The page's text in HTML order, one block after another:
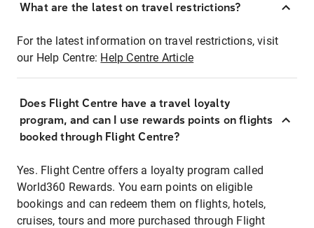
What are the latest on travel restrictions?
For the latest information on travel restrictions, visit
our Help Centre: Help Centre Article
Does Flight Centre have a travel loyalty
program, and can I use rewards points on flights
booked through Flight Centre?
Yes. Flight Centre offers a loyalty program called
World360 Rewards. You earn points on eligible
bookings and can redeem them on flights, hotels,
cruises, tours and more purchased through Flight